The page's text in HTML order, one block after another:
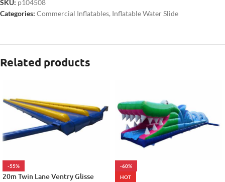
SKU: p104508
Categories: Commercial Inflatables, Inflatable Water Slide
Related products
-55%
20m Twin Lane Ventry Glisse
-60%
HOT